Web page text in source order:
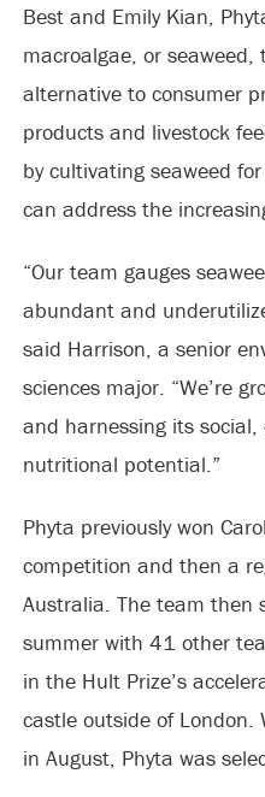
Best and Emily Kian,
macroalgae, or
alternative to consumer
products and livestock
by cultivating seaweed
can address the
“Our team gauges
abundant and
said Harrison, a senior
sciences major. “We’re
and harnessing its
nutritional potential.”
Phyta previously won
competition and then a
Australia. The team then
summer with 41 other
in the Hult Prize’s
castle outside of London.
in August, Phyta was